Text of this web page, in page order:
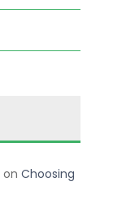
onChoosing